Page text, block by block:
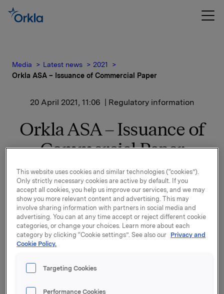
Media Latest news
2021
Orkla ASA – Issuance of Commercial Paper
20 April 2021, 11:06 | Regulatory information
Orkla ASA – Issuance of
Commercial Paper
Orkla ASA has issued a commercial paper of NOK
500,000,000.
Start date: 22 April 2021
Maturity: 22 June 2021
Coupon: 0.33 %
This website uses cookies and similar technologies (“cookies”).
Only strictly necessary cookies are active by default. If you
accept all cookies, you help us improve our services, and we may
show you more relevant content and advertising. This may
involve sharing information with partners in social media and
advertising. You can at any time accept or reject different cookie
categories, or change your choices. Learn more about each
category by clicking “Cookie settings”. See also our Privacy and
Cookie Policy.
Targeting Cookies
Performance Cookies